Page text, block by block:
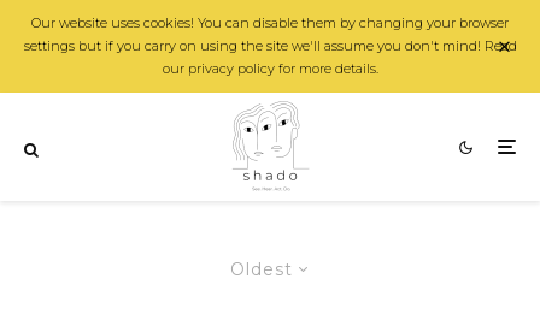
Our website uses cookies! You can disable them by changing your browser
settings but if you carry on using the site we'll assume you don't mind! Read
our privacy policy for more details.
Oldest